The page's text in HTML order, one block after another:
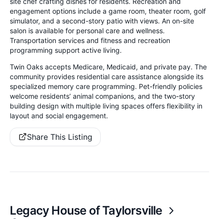
engagement options include a game room, theater room, golf
simulator, and a second-story patio with views. An on-site
salon is available for personal care and wellness.
Transportation services and fitness and recreation
programming support active living.
Twin Oaks accepts Medicare, Medicaid, and private pay. The
community provides residential care assistance alongside its
specialized memory care programming. Pet-friendly policies
welcome residents’ animal companions, and the two-story
building design with multiple living spaces offers flexibility in
layout and social engagement.
Share This Listing
Legacy House of Taylorsville